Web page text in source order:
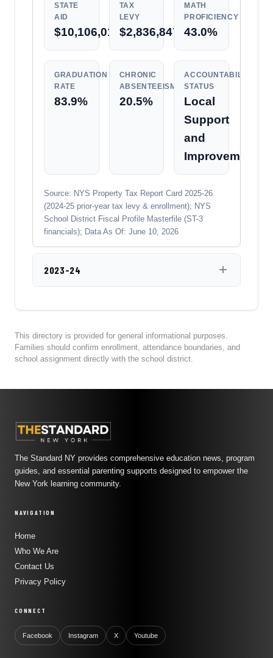
STATE
AID
$10,106,010
TAX
LEVY
$2,836,847
MATH
PROFICIENCY
43.0%
GRADUATION
RATE
83.9%
CHRONIC
ABSENTEEISM
20.5%
ACCOUNTABILITY
STATUS
Local
Support
and
Improvement
Source: NYS Property Tax Report Card 2025-26
(2024-25 prior-year tax levy & enrollment); NYS
School District Fiscal Profile Masterfile (ST-3
financials); Data As Of: June 10, 2026
2023-24
This directory is provided for general informational purposes.
Families should confirm enrollment, attendance boundaries, and
school assignment directly with the school district.
The Standard NY provides comprehensive education news, program
guides, and essential parenting supports designed to empower the
New York learning community.
NAVIGATION
Home
Who We Are
Contact Us
Privacy Policy
CONNECT
Facebook Instagram X Youtube